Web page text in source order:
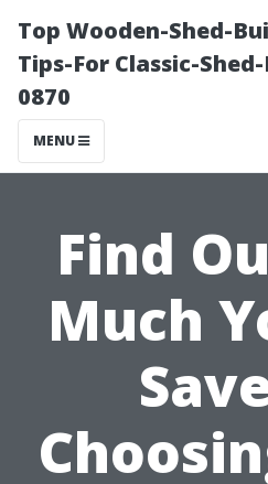
Top Wooden-Shed-
Tips-For Classic-
0870
MENU
Find
Much